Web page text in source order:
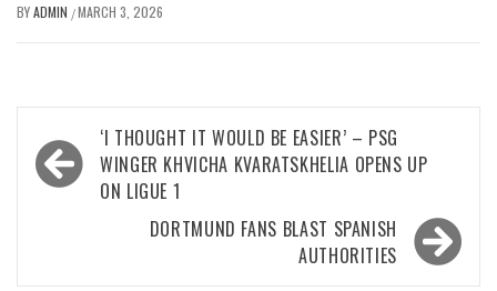
BYADMIN /MARCH 3, 2026
Post
navigation
‘I THOUGHT IT WOULD BE EASIER’ – PSG
WINGER KHVICHA KVARATSKHELIA OPENS UP
ON LIGUE 1
DORTMUND FANS BLAST SPANISH
AUTHORITIES